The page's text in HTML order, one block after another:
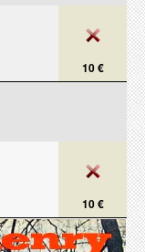
10 €
10 €